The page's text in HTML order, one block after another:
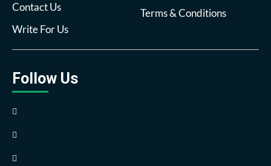
Contact Us
Write For Us
Terms & Conditions
Follow Us